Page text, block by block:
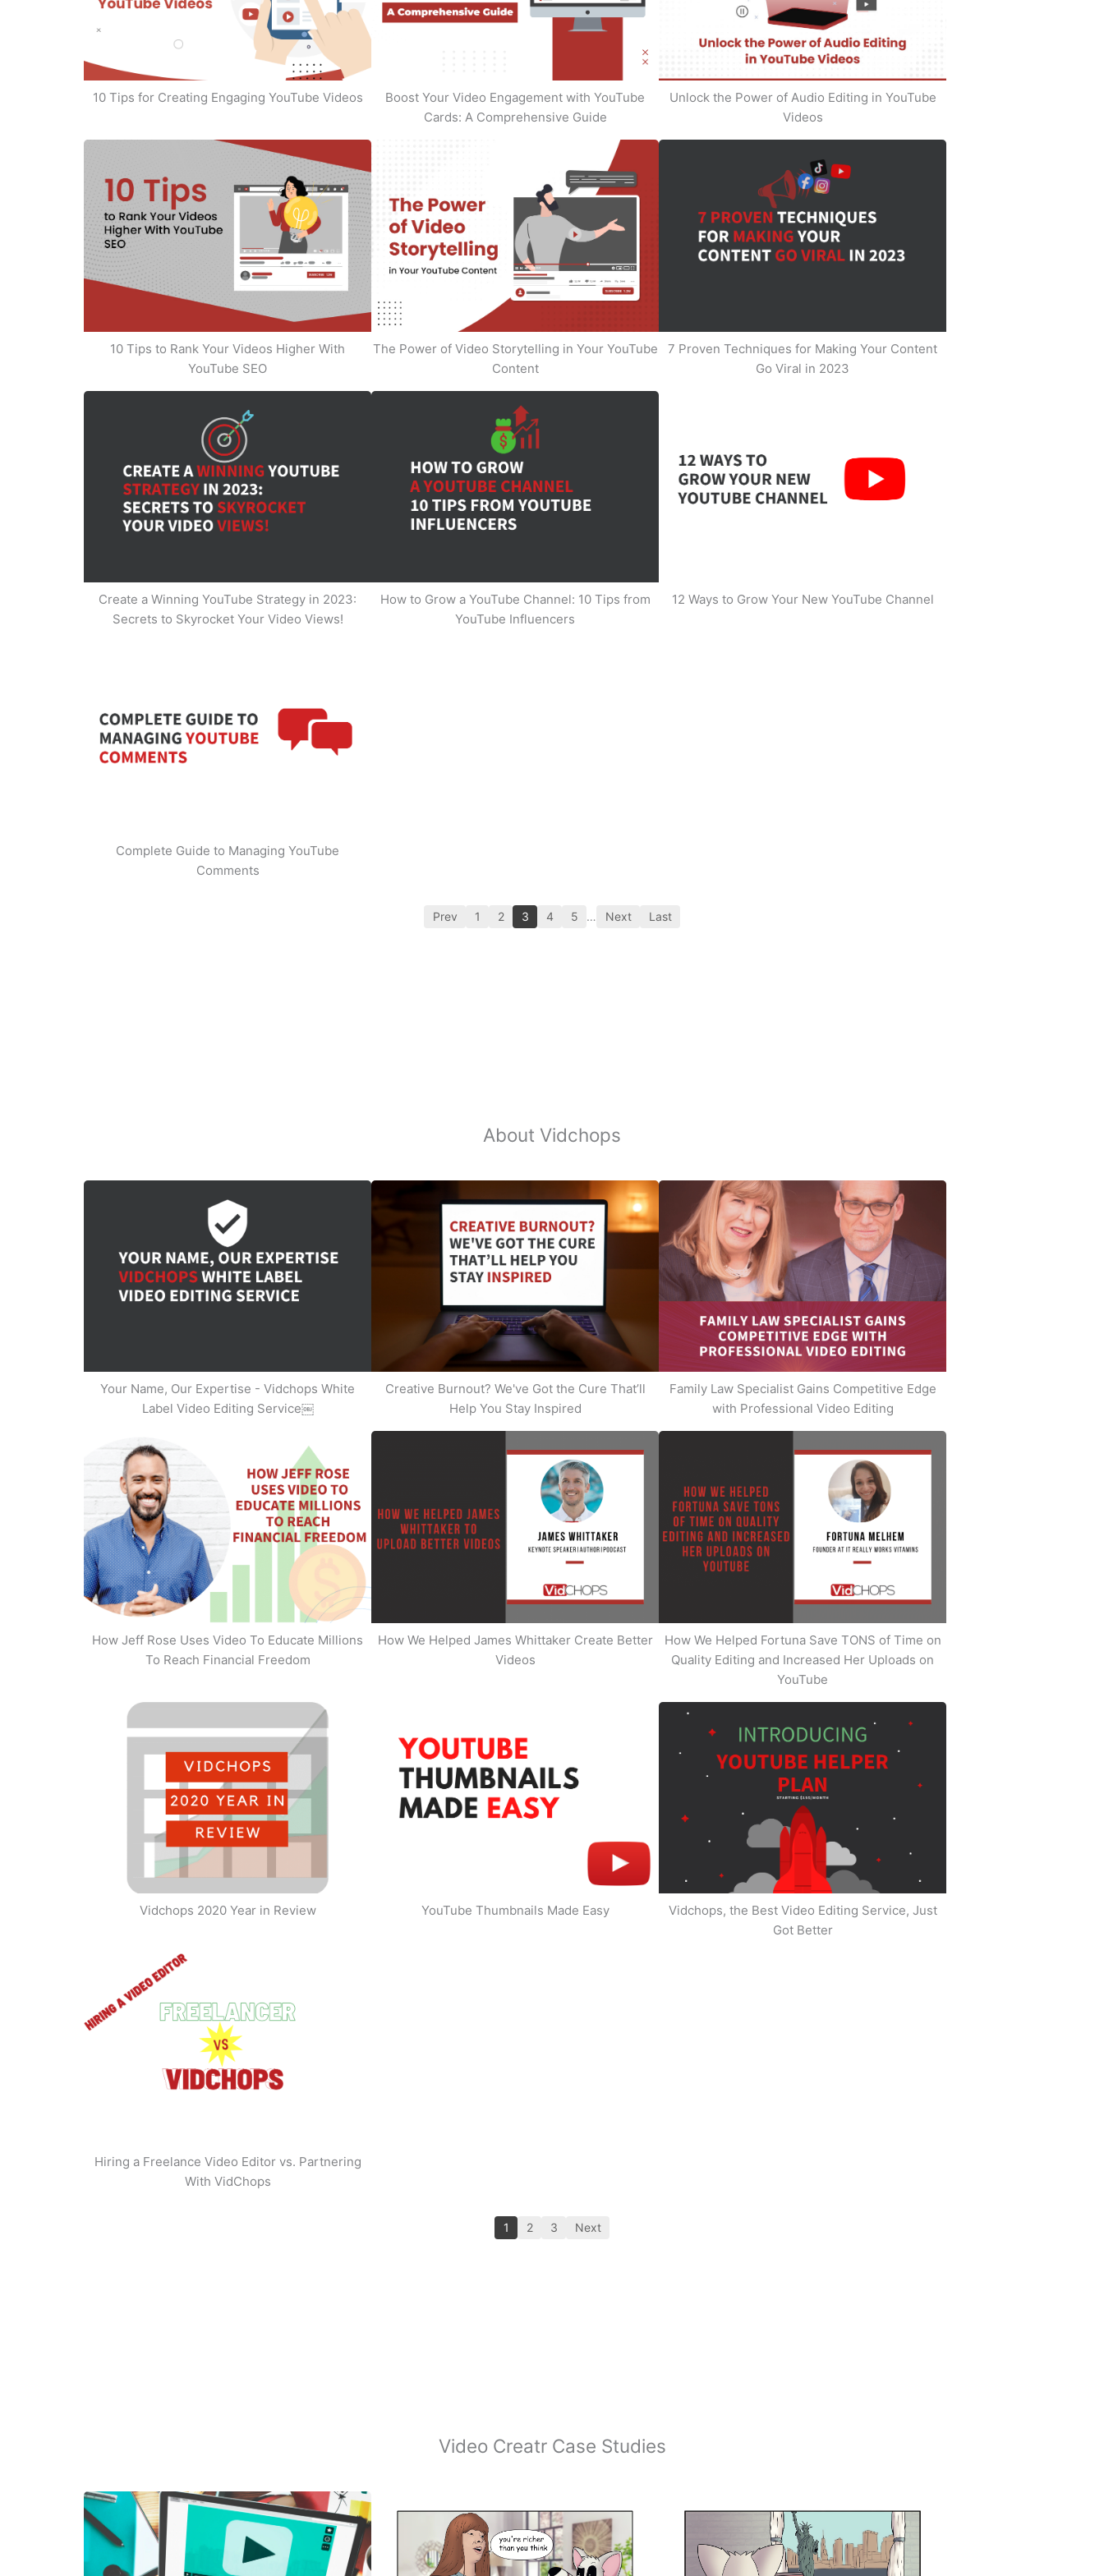
10 Tips for Creating Engaging YouTube Videos
Boost Your Video Engagement with YouTube
Cards: A Comprehensive Guide
Unlock the Power of Audio Editing in YouTube
Videos
10 Tips to Rank Your Videos Higher With
YouTube SEO
The Power of Video Storytelling in Your YouTube
Content
7 Proven Techniques for Making Your Content
Go Viral in 2023
Create a Winning YouTube Strategy in 2023:
Secrets to Skyrocket Your Video Views!
How to Grow a YouTube Channel: 10 Tips from
YouTube Influencers
12 Ways to Grow Your New YouTube Channel
Complete Guide to Managing YouTube
Comments
Prev 1 2 3 4 5 … Next Last
About Vidchops
Your Name, Our Expertise - Vidchops White
Label Video Editing Service￼
Creative Burnout? We've Got the Cure That’ll
Help You Stay Inspired
Family Law Specialist Gains Competitive Edge
with Professional Video Editing
How Jeff Rose Uses Video To Educate Millions
To Reach Financial Freedom
How We Helped James Whittaker Create Better
Videos
How We Helped Fortuna Save TONS of Time on
Quality Editing and Increased Her Uploads on
YouTube
Vidchops 2020 Year in Review YouTube Thumbnails Made Easy
Vidchops, the Best Video Editing Service, Just
Got Better
Hiring a Freelance Video Editor vs. Partnering
With VidChops
1 2 3 Next
Video Creatr Case Studies